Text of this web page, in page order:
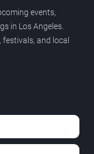
events,
in Los Angeles.
festivals, and local